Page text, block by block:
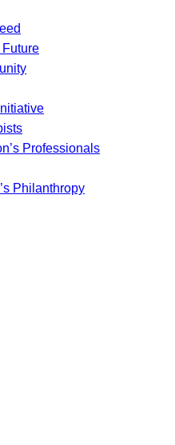
Professionals
Philanthropy